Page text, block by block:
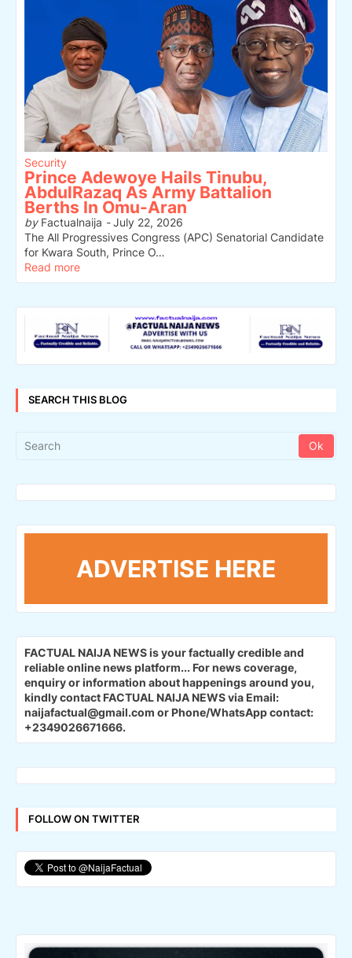
Security
Prince Adewoye Hails Tinubu,
AbdulRazaq As Army Battalion
Berths In Omu-Aran
byFactualnaija -July 22, 2026
The All Progressives Congress (APC) Senatorial Candidate
for Kwara South, Prince O…
Read more
SEARCH THIS BLOG
ADVERTISE HERE
FACTUAL NAIJA NEWS is your factually credible and
reliable online news platform... For news coverage,
enquiry or information about happenings around you,
kindly contact FACTUAL NAIJA NEWS via Email:
naijafactual@gmail.com or Phone/WhatsApp contact:
+2349026671666.
FOLLOW ON TWITTER